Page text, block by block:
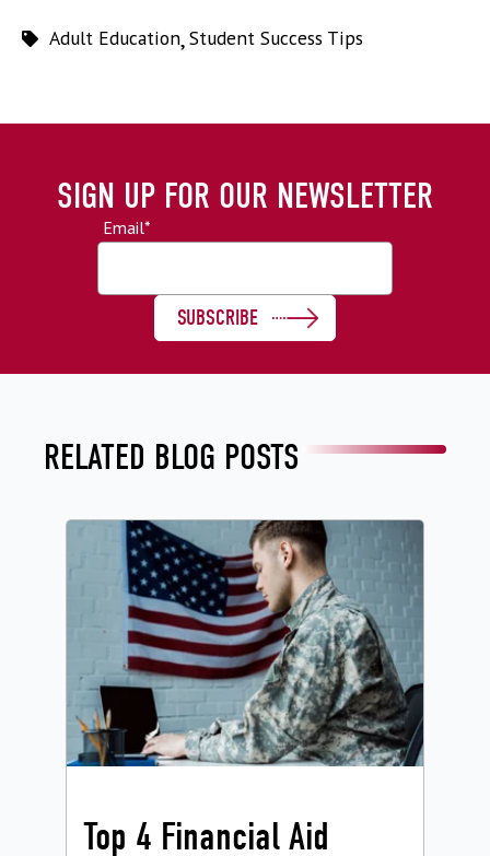
Adult Education,Student Success Tips
SIGN UP FOR OUR NEWSLETTER
Email*
RELATED BLOG POSTS
Top 4 Financial Aid